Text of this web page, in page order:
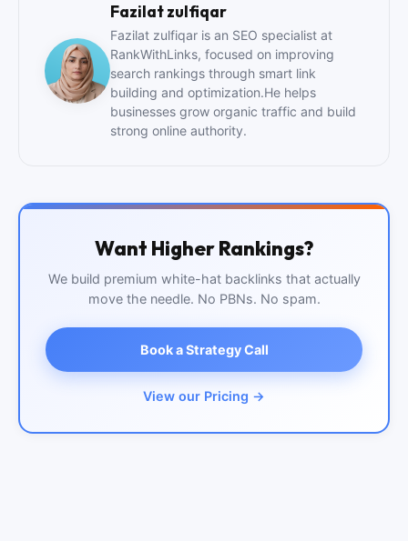
Fazilat zulfiqar
Fazilat zulfiqar is an SEO specialist at
RankWithLinks, focused on improving
search rankings through smart link
building and optimization.He helps
businesses grow organic traffic and build
strong online authority.
Want Higher Rankings?
We build premium white-hat backlinks that actually
move the needle. No PBNs. No spam.
Book a Strategy Call
View our Pricing →